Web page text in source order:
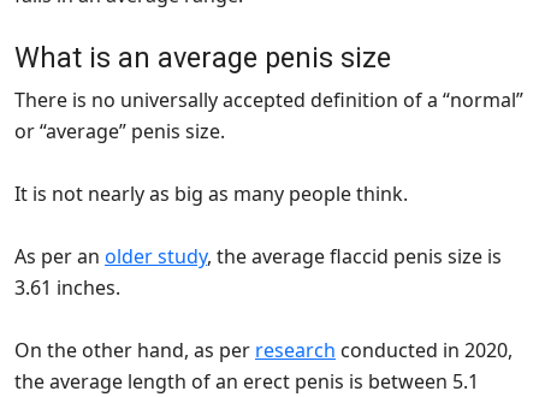
What is an average penis size
There is no universally accepted definition of a “normal”
or “average” penis size.
It is not nearly as big as many people think.
As per an older study, the average flaccid penis size is
3.61 inches.
On the other hand, as per research conducted in 2020,
the average length of an erect penis is between 5.1